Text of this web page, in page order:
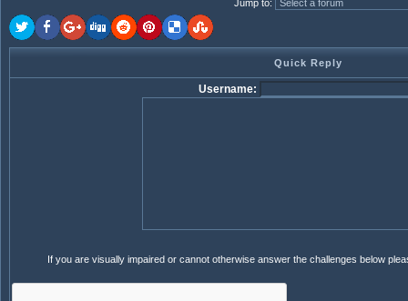
Jump to:
Quick Reply
Username:
If you are visually impaired or cannot otherwise answer the challenges below